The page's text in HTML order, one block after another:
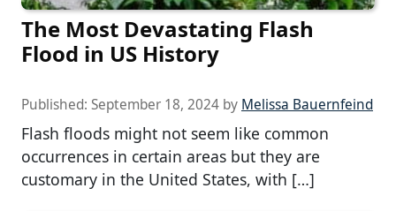
The Most Devastating Flash
Flood in US History
Published: September 18, 2024 by Melissa Bauernfeind
Flash floods might not seem like common
occurrences in certain areas but they are
customary in the United States, with […]